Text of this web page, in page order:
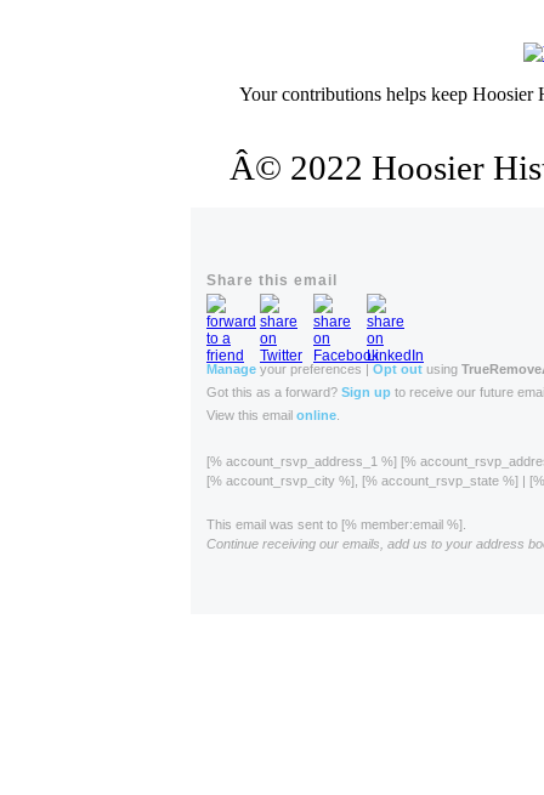
Your contributions helps keep
Â© 2022 Hoosier
Share this email
Manage your preferences | Opt out using
Got this as a forward? Sign up to receive our future
View this email online
[% account_rsvp_address_1 %] [%
[% account_rsvp_city %], [% account_rsvp_state %] |
This email was sent to [% member:email %].
Continue receiving our emails, add us to your address